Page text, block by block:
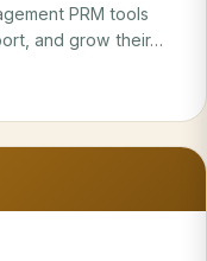
PRM tools
and grow their…
Read on blog